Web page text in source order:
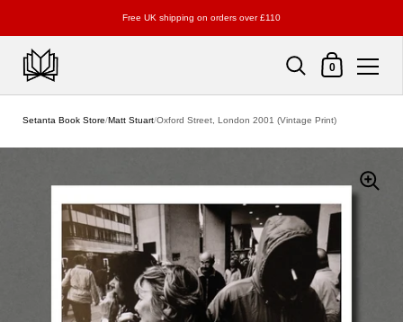
Free UK shipping on orders over £110
Shopping Cart
0
Setanta Book Store/Matt Stuart/Oxford Street, London 2001 (Vintage Print)